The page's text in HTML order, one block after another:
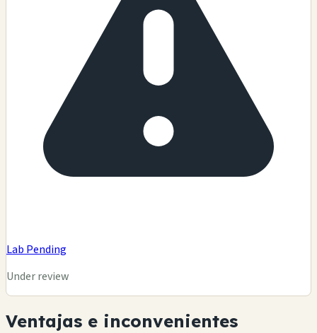
Lab Pending
Under review
Ventajas e inconvenientes